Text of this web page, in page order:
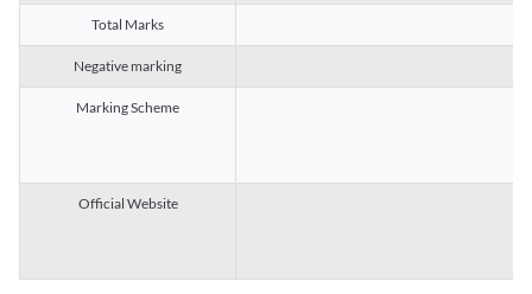
Total Marks
Negative marking
Marking Scheme
Official Website